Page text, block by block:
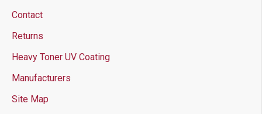
Contact
Returns
Heavy Toner UV Coating
Manufacturers
Site Map